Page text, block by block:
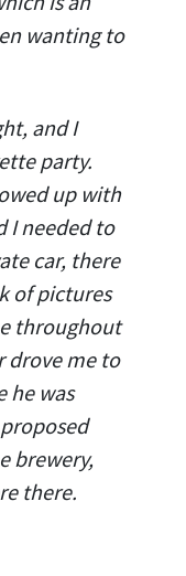
wanting to
and I
party.
up with
I needed to
car, there
of pictures
throughout
drove me to
he was
brewery,
there.